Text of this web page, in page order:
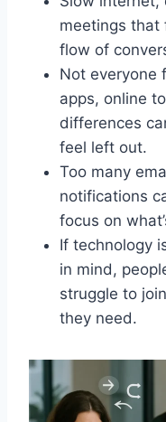
meetings that
flow of
Not everyone
apps, online
differences
feel left out.
Too many
notifications
focus on
If technology
in mind,
struggle to
they need.